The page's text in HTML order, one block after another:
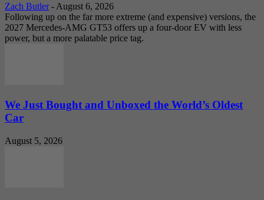
Zach Butler - August 6, 2026
Following up on the far more extreme (and expensive) versions, the
2027 Mercedes-AMG GT53 offers up a four-door EV with less
power, but a more palatable price tag.
We Just Bought and Unboxed the World’s Oldest
Car
August 5, 2026